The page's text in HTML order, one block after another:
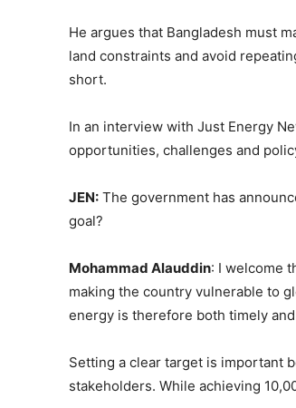
He argues that Bangladesh must
land constraints and avoid
short.
In an interview with Just Energy
opportunities, challenges and
JEN: The government has
goal?
Mohammad Alauddin: I welcome
making the country vulnerable to
energy is therefore both timely
Setting a clear target is important
stakeholders. While achieving